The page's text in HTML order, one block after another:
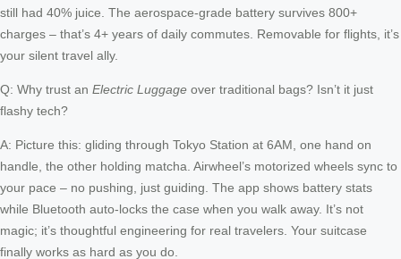
still had 40% juice. The aerospace-grade battery survives 800+
charges – that’s 4+ years of daily commutes. Removable for flights, it’s
your silent travel ally.
Q: Why trust an Electric Luggage over traditional bags? Isn’t it just
flashy tech?
A: Picture this: gliding through Tokyo Station at 6AM, one hand on
handle, the other holding matcha. Airwheel’s motorized wheels sync to
your pace – no pushing, just guiding. The app shows battery stats
while Bluetooth auto-locks the case when you walk away. It’s not
magic; it’s thoughtful engineering for real travelers. Your suitcase
finally works as hard as you do.